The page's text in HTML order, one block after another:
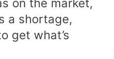
on the market,
a shortage,
get what’s